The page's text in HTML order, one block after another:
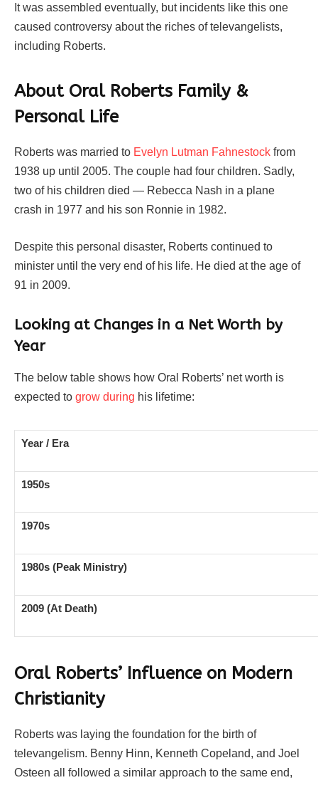
It was assembled eventually, but incidents like this one
caused controversy about the riches of televangelists,
including Roberts.
About Oral Roberts Family &
Personal Life
Roberts was married to Evelyn Lutman Fahnestock from
1938 up until 2005. The couple had four children. Sadly,
two of his children died — Rebecca Nash in a plane
crash in 1977 and his son Ronnie in 1982.
Despite this personal disaster, Roberts continued to
minister until the very end of his life. He died at the age of
91 in 2009.
Looking at Changes in a Net Worth by
Year
The below table shows how Oral Roberts’ net worth is
expected to grow during his lifetime:
Year / Era
1950s
1970s
1980s (Peak Ministry)
2009 (At Death)
Oral Roberts’ Influence on Modern
Christianity
Roberts was laying the foundation for the birth of
televangelism. Benny Hinn, Kenneth Copeland, and Joel
Osteen all followed a similar approach to the same end,